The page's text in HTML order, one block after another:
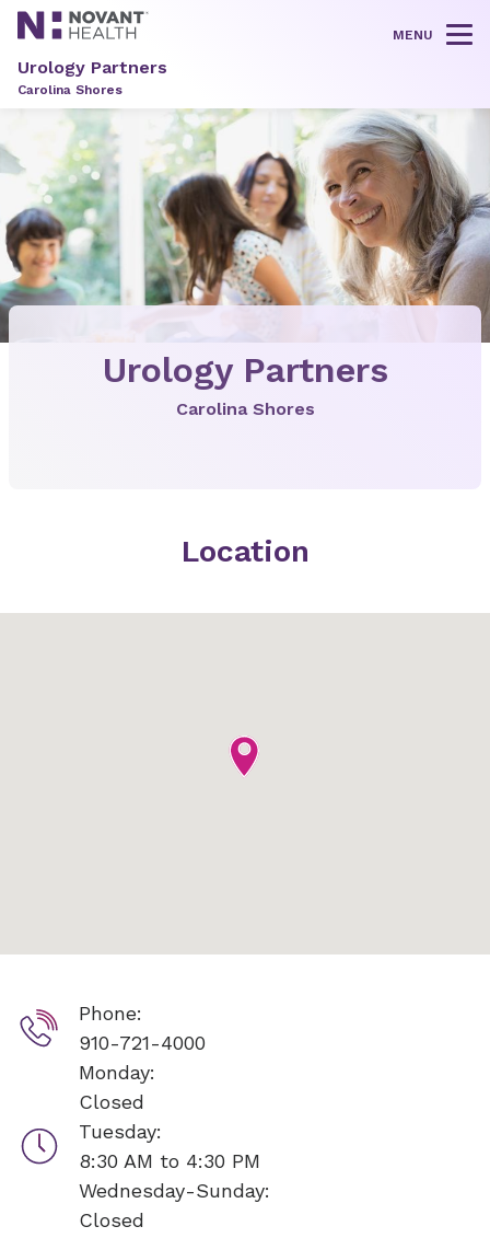
MENU
Urology Partners
Carolina Shores
Urology Partners
Carolina Shores
Location
Phone:
910-721-4000
Monday:
Closed
Tuesday:
8:30 AM to 4:30 PM
Wednesday-Sunday:
Closed